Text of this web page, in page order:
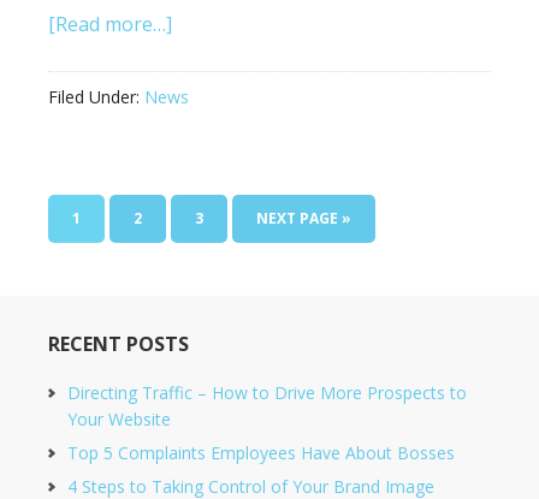
[Read more…]
Filed Under: News
1 2 3 NEXT PAGE »
RECENT POSTS
Directing Traffic – How to Drive More Prospects to
Your Website
Top 5 Complaints Employees Have About Bosses
4 Steps to Taking Control of Your Brand Image